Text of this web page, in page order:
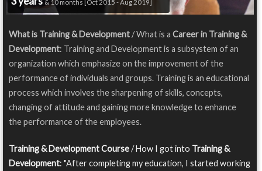
& 10 months [Oct 2015 - Aug 2019]
What is Training & Development/ What is a Career in Training &
Development: Training and Development is a subsystem of an
organization which emphasize on the improvement of the
performance of individuals and groups. Training is an educational
process which involves the sharpening of skills, concepts,
changing of attitude and gaining more knowledge to enhance
the performance of the employees.
Training & Development Course/ How I got into Training &
Development: "After completing my education, I started working